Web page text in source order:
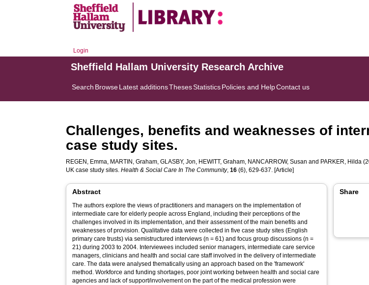
Login
Sheffield Hallam University Research Archive
Search BrowseLatest additionsThesesStatisticsPolicies and HelpContact us
Challenges, benefits and weaknesses of
case study sites.
REGEN, Emma, MARTIN, Graham,GLASBY, Jon, HEWITT, Graham, NANCARROW, Susan and PARKER, Hilda
UK case study sites.Health & Social Care In The Community,16 (6), 629-637. [Article]
Abstract
The authors explore the views of practitioners and managers on the implementation of
intermediate care for elderly people across England, including their perceptions of the
challenges involved in its implementation, and their assessment of the main benefits and
weaknesses of provision. Qualitative data were collected in five case study sites (English
primary care trusts) via semistructured interviews (n = 61) and focus group discussions (n =
21) during 2003 to 2004. Interviewees included senior managers, intermediate care service
managers, clinicians and health and social care staff involved in the delivery of intermediate
care. The data were analysed thematically using an approach based on the 'framework'
method. Workforce and funding shortages, poor joint working between health and social care
agencies and lack of support/involvement on the part of the medical profession were
Share